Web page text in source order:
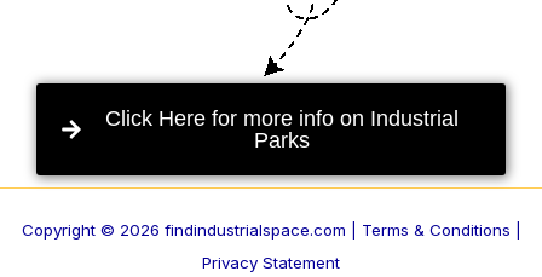
Click Here for more info on Industrial
Parks
Copyright © 2026 findindustrialspace.com | Terms & Conditions |
Privacy Statement